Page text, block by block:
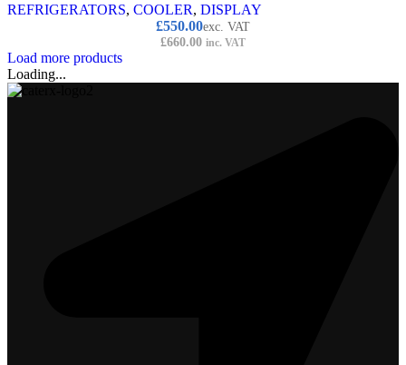
REFRIGERATORS, COOLER, DISPLAY
£550.00exc. VAT
£660.00 inc. VAT
Load more products
Loading...